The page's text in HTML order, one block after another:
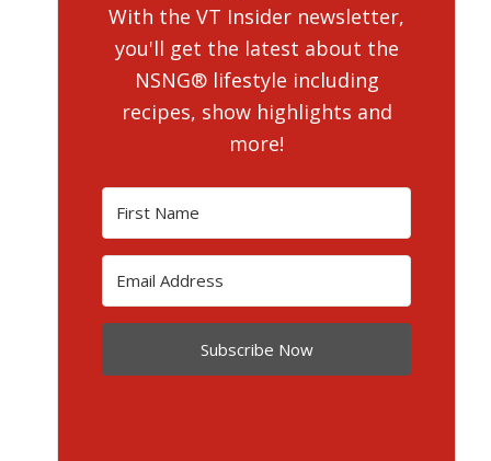
With the VT Insider newsletter,
you'll get the latest about the
NSNG® lifestyle including
recipes, show highlights and
more!
Subscribe Now